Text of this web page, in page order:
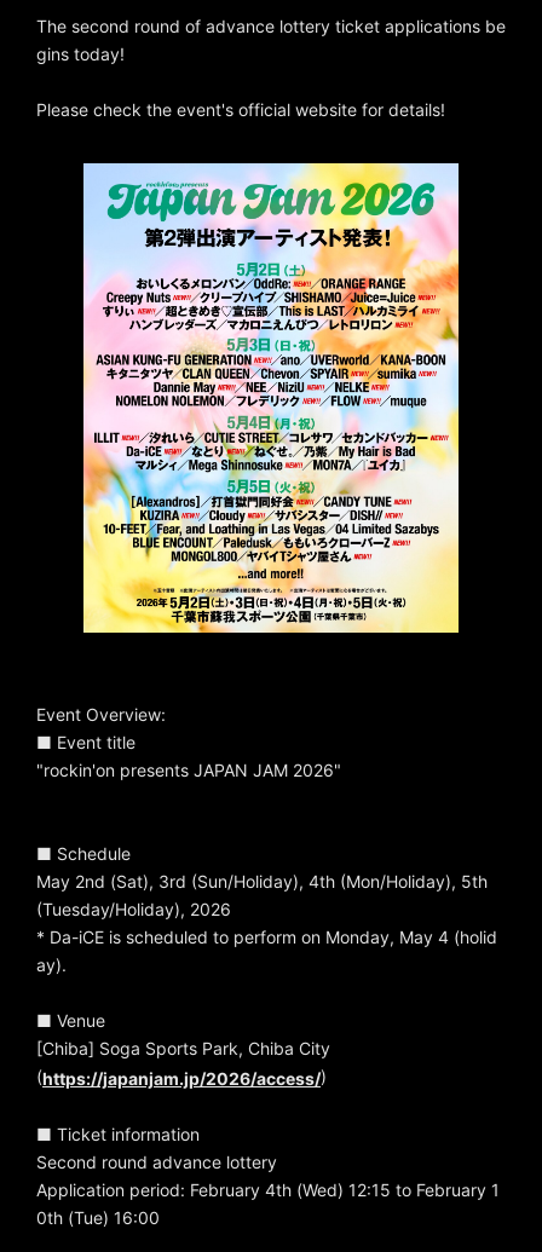
The second round of advance lottery ticket applications be
gins today!
Please check the event's official website for details!
Event Overview:
■ Event title
"rockin'on presents JAPAN JAM 2026"
■ Schedule
May 2nd (Sat), 3rd (Sun/Holiday), 4th (Mon/Holiday), 5th
(Tuesday/Holiday), 2026
* Da-iCE is scheduled to perform on Monday, May 4 (holid
ay).
■ Venue
[Chiba] Soga Sports Park, Chiba City
(https://japanjam.jp/2026/access/)
■ Ticket information
Second round advance lottery
Application period: February 4th (Wed) 12:15 to February 1
0th (Tue) 16:00